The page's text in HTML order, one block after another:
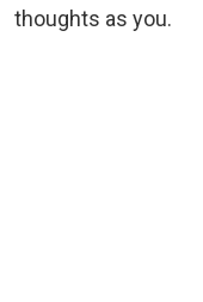
thoughts as you.